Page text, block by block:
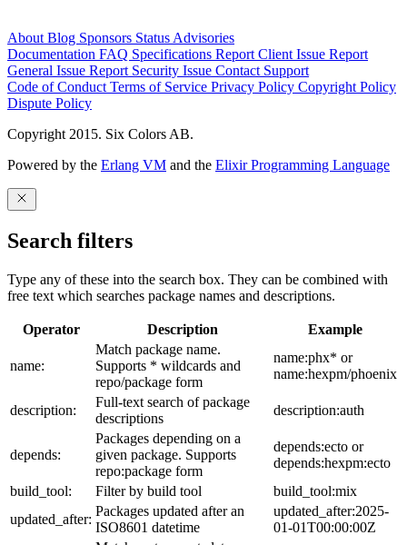
AboutBlog Sponsors StatusAdvisories
Documentation FAQ Specifications Report Client Issue Report
General Issue Report Security Issue Contact Support
Code of ConductTerms of Service Privacy Policy Copyright Policy
Dispute Policy
Copyright 2015. Six Colors AB.
Powered by the Erlang VM and the Elixir Programming Language
Search filters
Type any of these into the search box. They can be combined with
free text which searches package names and descriptions.
Operator Description Example
name:
Match package name.
Supports * wildcards and
repo/package form
name:phx* or
name:hexpm/phoenix
description:
Full-text search of package
descriptions
description:auth
depends:
Packages depending on a
given package. Supports
repo:package form
depends:ecto or
depends:hexpm:ecto
build_tool:
Filter by build tool
build_tool:mix
updated_after:
Packages updated after an
ISO8601 datetime
updated_after:2025-
01-01T00:00:00Z